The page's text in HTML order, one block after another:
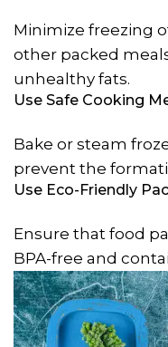
Minimize freezing
other packed
unhealthy fats.
Use Safe Cooking
Bake or steam
prevent the
Use Eco-Friendly
Ensure that food
BPA-free and